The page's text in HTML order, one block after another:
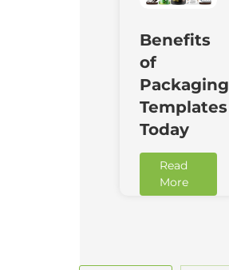
Benefits
of
Packaging
Templates
Today
Read
More